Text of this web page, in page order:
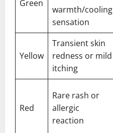
Green
warmth/cooling
sensation
Yellow
Transient skin
redness or mild
itching
Red
Rare rash or
allergic
reaction